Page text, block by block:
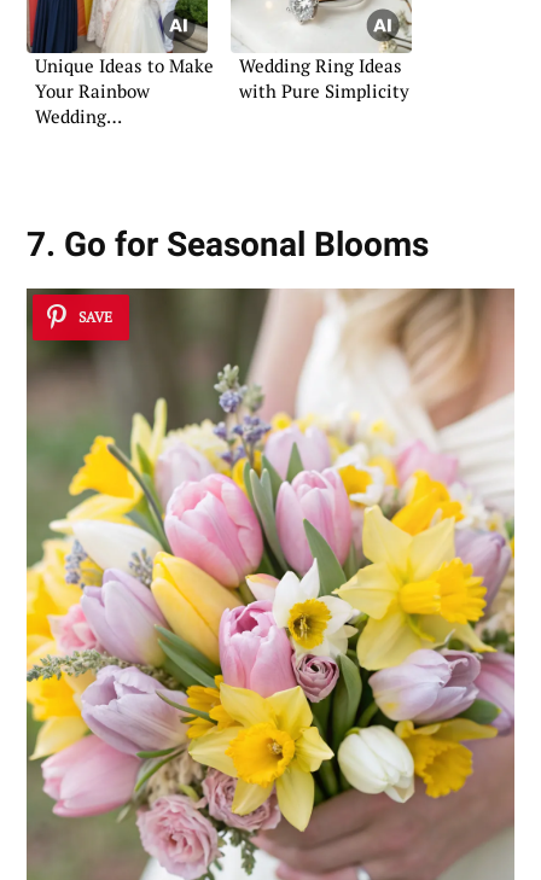
Unique Ideas to Make
Your Rainbow
Wedding
Wedding Ring Ideas
with Pure Simplicity
7. Go for Seasonal Blooms
SAVE